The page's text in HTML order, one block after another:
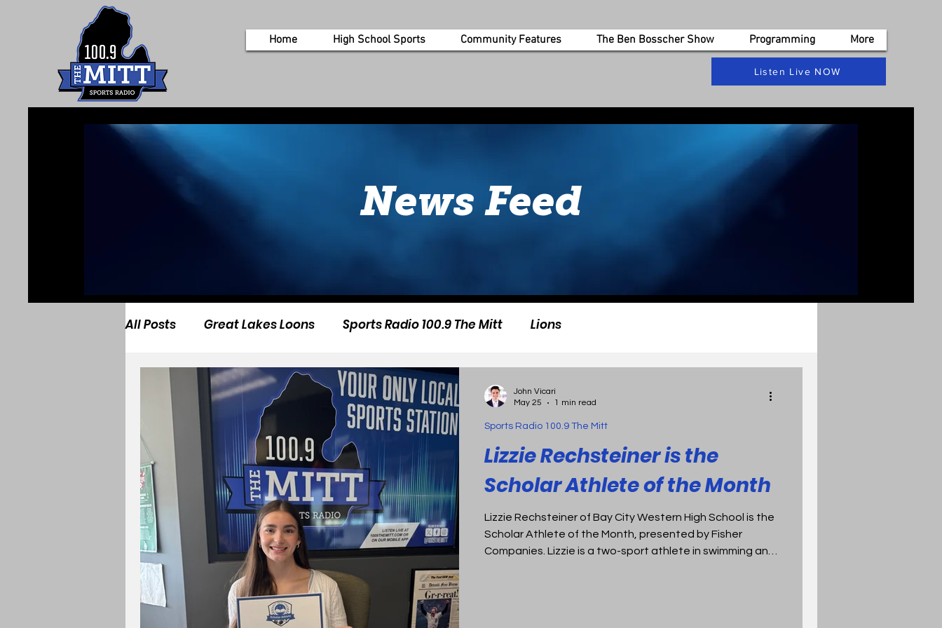
Home High School Sports Community Features The Ben Bosscher Show Programming More
Listen Live NOW
All Posts Great Lakes Loons Sports Radio 100.9 The Mitt Lions
Lizzie Rechsteiner is the
Scholar Athlete of the Month
Lizzie Rechsteiner of Bay City Western High School is the
Scholar Athlete of the Month, presented by Fisher
Companies. Lizzie is a two-sport athlete in swimming and
Sports Radio 100.9 The Mitt
John Vicari
May 25
1 min read
If you’d like more information about our features, get in touch
today.
News Feed